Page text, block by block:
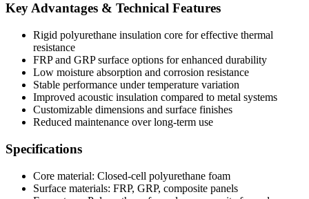
Key Advantages & Technical Features
Rigid polyurethane insulation core for effective thermal
resistance
FRP and GRP surface options for enhanced durability
Low moisture absorption and corrosion resistance
Stable performance under temperature variation
Improved acoustic insulation compared to metal systems
Customizable dimensions and surface finishes
Reduced maintenance over long-term use
Specifications
Core material: Closed-cell polyurethane foam
Surface materials: FRP, GRP, composite panels